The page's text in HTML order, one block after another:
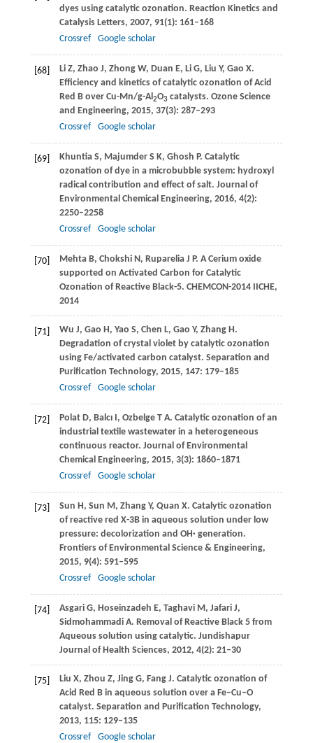
dyes using catalytic ozonation. Reaction Kinetics and
Catalysis Letters, 2007, 91(1): 161–168
Crossref
Google scholar
[68] Li Z, Zhao J, Zhong W, Duan E, Li G, Liu Y, Gao X.
Efficiency and kinetics of catalytic ozonation of Acid
Red B over Cu-Mn/g-Al2O3 catalysts. Ozone Science
and Engineering, 2015, 37(3): 287–293
Crossref
Google scholar
[69] Khuntia S, Majumder S K, Ghosh P. Catalytic
ozonation of dye in a microbubble system: hydroxyl
radical contribution and effect of salt. Journal of
Environmental Chemical Engineering, 2016, 4(2):
2250–2258
Crossref
Google scholar
[70] Mehta B, Chokshi N , Ruparelia J P. A Cerium oxide
supported on Activated Carbon for Catalytic
Ozonation of Reactive Black-5. CHEMCON-2014 IICHE,
2014
[71] Wu J, Gao H , Yao S, Chen L, Gao Y, Zhang H .
Degradation of crystal violet by catalytic ozonation
using Fe/activated carbon catalyst. Separation and
Purification Technology, 2015, 147: 179–185
Crossref
Google scholar
[72] Polat D, Balcı , Ozbelge T A. Catalytic ozonation of an
industrial textile wastewater in a heterogeneous
continuous reactor. Journal of Environmental
Chemical Engineering, 2015, 3(3): 1860–1871
Crossref
Google scholar
[73] Sun H , Sun M , Zhang Y, Quan X. Catalytic ozonation
of reactive red X-3B in aqueous solution under low
pressure: decolorization and OH· generation.
Frontiers of Environmental Science & Engineering,
2015, 9(4): 591–595
Crossref
Google scholar
[74] Asgari G, Hoseinzadeh E, Taghavi M , Jafari J,
Sidmohammadi A. Removal of Reactive Black 5 from
Aqueous solution using catalytic. Jundishapur
Journal of Health Sciences, 2012, 4(2): 21–30
[75] Liu X, Zhou Z, Jing G, Fang J. Catalytic ozonation of
Acid Red B in aqueous solution over a Fe–Cu–O
catalyst. Separation and Purification Technology,
2013, 115: 129–135
Crossref
Google scholar